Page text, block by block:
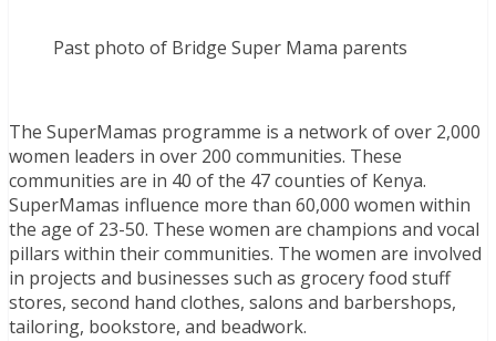
Past photo of Bridge Super Mama parents
The SuperMamas programme is a network of over 2,000
women leaders in over 200 communities. These
communities are in 40 of the 47 counties of Kenya.
SuperMamas influence more than 60,000 women within
the age of 23-50. These women are champions and vocal
pillars within their communities. The women are involved
in projects and businesses such as grocery food stuff
stores, second hand clothes, salons and barbershops,
tailoring, bookstore, and beadwork.